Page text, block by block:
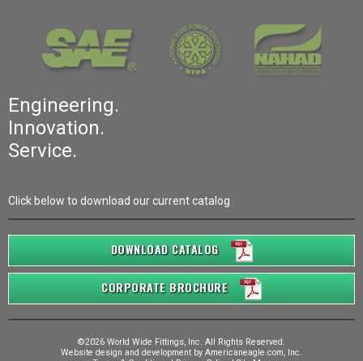
Engineering.
Innovation.
Service.
Click below to download our current catalog
DOWNLOAD CATALOG
CORPORATE BROCHURE
©2026 World Wide Fittings, Inc. All Rights Reserved.
Website design and development by Americaneagle.com, Inc.